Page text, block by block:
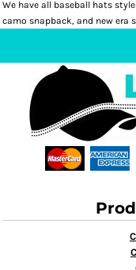
We have all baseball hats
camo snapback, and new era